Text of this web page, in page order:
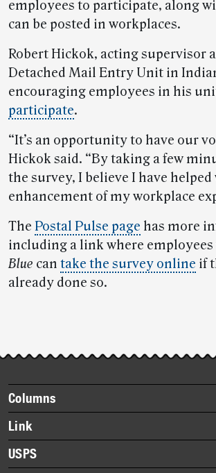
employees to participate, along
can be posted in workplaces.
Robert Hickok, acting supervisor
Detached Mail Entry Unit in
encouraging employees in his
participate.
“It’s an opportunity to have our
Hickok said. “By taking a few
the survey, I believe I have
enhancement of my workplace
The Postal Pulse page has more
including a link where employees
Blue can take the survey online if
already done so.
story
highlights
Footer
items
Columns
Briefs
Datebook
Heroes
Link
About Link
USPS